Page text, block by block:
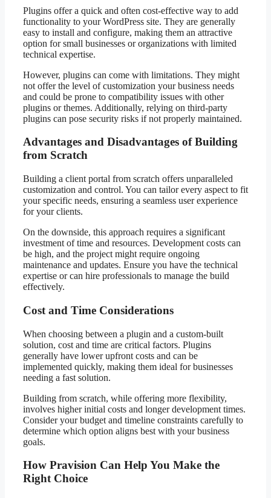
Plugins offer a quick and often cost-effective way to add
functionality to your WordPress site. They are generally
easy to install and configure, making them an attractive
option for small businesses or organizations with limited
technical expertise.
However, plugins can come with limitations. They might
not offer the level of customization your business needs
and could be prone to compatibility issues with other
plugins or themes. Additionally, relying on third-party
plugins can pose security risks if not properly maintained.
Advantages and Disadvantages of Building
from Scratch
Building a client portal from scratch offers unparalleled
customization and control. You can tailor every aspect to fit
your specific needs, ensuring a seamless user experience
for your clients.
On the downside, this approach requires a significant
investment of time and resources. Development costs can
be high, and the project might require ongoing
maintenance and updates. Ensure you have the technical
expertise or can hire professionals to manage the build
effectively.
Cost and Time Considerations
When choosing between a plugin and a custom-built
solution, cost and time are critical factors. Plugins
generally have lower upfront costs and can be
implemented quickly, making them ideal for businesses
needing a fast solution.
Building from scratch, while offering more flexibility,
involves higher initial costs and longer development times.
Consider your budget and timeline constraints carefully to
determine which option aligns best with your business
goals.
How Pravision Can Help You Make the
Right Choice